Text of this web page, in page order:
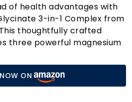
of health advantages with
3-in-1 Complex from
thoughtfully crafted
three powerful magnesium
Glycinate (1000mg),
(400mg), and Magnesium
deliver a total of 1800mg
per serving, providing
ON